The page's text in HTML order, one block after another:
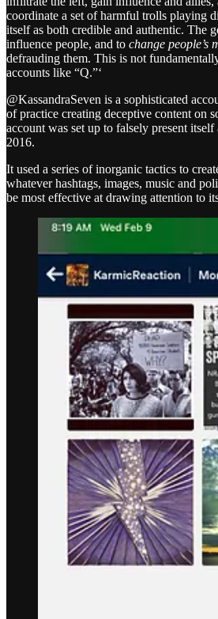
coordinate a set of harmful trolls playing
itself as both credible and authentic. The
influence people, and to change people’s
defrauding them. This is not
accounts like “Q.”‘
@KassandraSeven is a sophisticated
of practice creating deceptive content on
account was set up to falsely present itself
2016.
It used a series of inorganic tactics to
whatever hashtags, images, music and
be most effective at drawing attention to